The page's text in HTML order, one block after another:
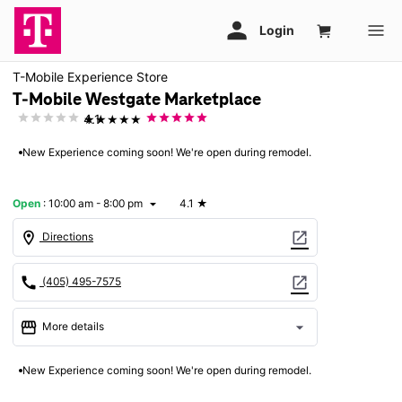
T-Mobile Experience Store
T-Mobile Westgate Marketplace
★★★★★
4.1
New Experience coming soon! We're open during remodel.
Open : 10:00 am - 8:00 pm arrow_drop_down 4.1 ★
location_on Directions open_in_new
call (405) 495-7575 open_in_new
storefront More details arrow_drop_down
access_time Open
New Experience coming soon! We're open during remodel.